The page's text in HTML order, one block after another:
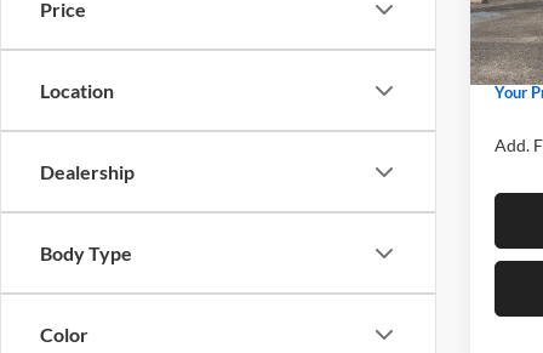
Price
Location
Dealership
Body Type
Color
Model:
In
Retail
Admin
Your
Add.